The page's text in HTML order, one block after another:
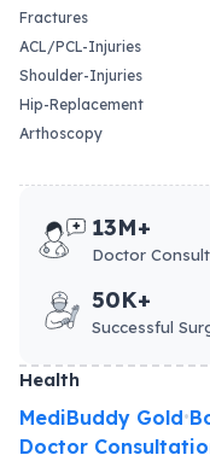
Fractures
ACL/PCL-Injuries
Shoulder-Injuries
Hip-Replacement
Arthoscopy
13M+
Doctor
50K+
Successful
Health
MediBuddy Gold•
Doctor